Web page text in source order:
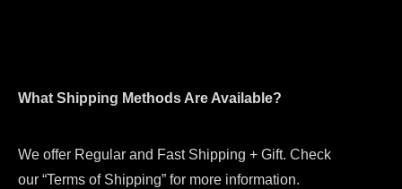
What Shipping Methods Are Available?
We offer Regular and Fast Shipping + Gift. Check
our “Terms of Shipping” for more information.